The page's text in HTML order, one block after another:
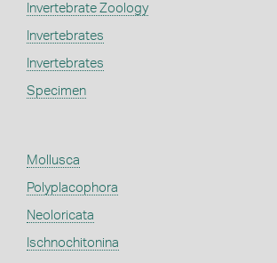
Invertebrate Zoology
Invertebrates
Invertebrates
Specimen
Mollusca
Polyplacophora
Neoloricata
Ischnochitonina